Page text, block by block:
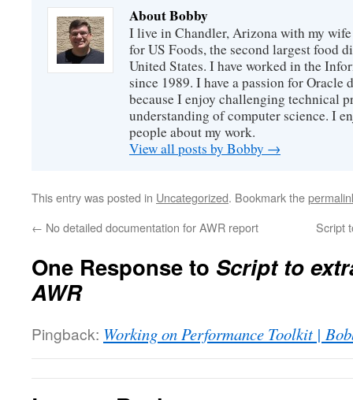
About Bobby
I live in Chandler, Arizona with my
for US Foods, the second largest food
United States. I have worked in the
since 1989. I have a passion for Oracle
because I enjoy challenging technical
understanding of computer science. I
people about my work.
View all posts by Bobby →
This entry was posted in Uncategorized. Bookmark the
← No detailed documentation for AWR report Script
One Response to Script to
AWR
Pingback: Working on Performance Toolkit |